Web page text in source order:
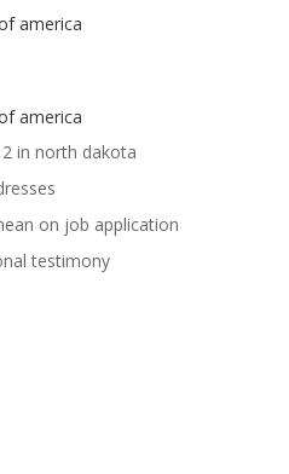
america
america
in north dakota
on job application
testimony